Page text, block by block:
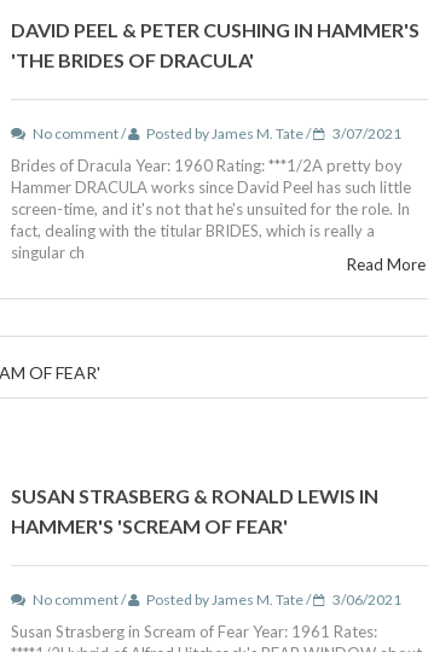
DAVID PEEL & PETER CUSHING IN HAMMER'S
'THE BRIDES OF DRACULA'
No comment / Posted by James M. Tate / 3/07/2021
Brides of Dracula Year: 1960 Rating: ***1/2A pretty boy
Hammer DRACULA works since David Peel has such little
screen-time, and it's not that he's unsuited for the role. In
fact, dealing with the titular BRIDES, which is really a
singular ch
Read More
OF FEAR'
SUSAN STRASBERG & RONALD LEWIS IN
HAMMER'S 'SCREAM OF FEAR'
No comment / Posted by James M. Tate / 3/06/2021
Susan Strasberg in Scream of Fear Year: 1961 Rates: